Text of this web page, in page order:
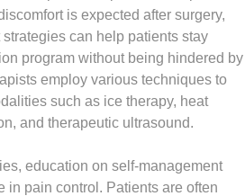
is expected after surgery,
can help patients stay
program without being hindered by
employ various techniques to
such as ice therapy, heat
and therapeutic ultrasound.
education on self-management
in pain control. Patients are often